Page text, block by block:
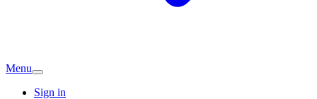
Menu
Sign in